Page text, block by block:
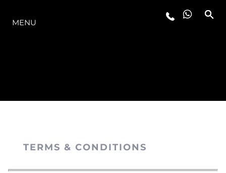
MENU
TERMS & CONDITIONS